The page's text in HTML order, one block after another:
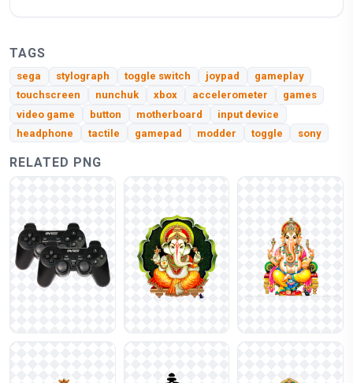
TAGS
sega stylograph toggle switch joypad
gameplay
touchscreen
nunchuk xbox accelerometer
games
video game
button motherboard
input device
headphone
tactile gamepad modder toggle sony
RELATED PNG